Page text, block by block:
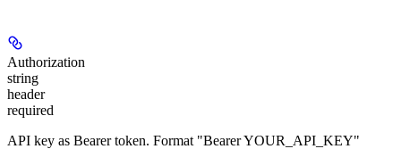
Authorization
string
header
required
API key as Bearer token. Format "Bearer YOUR_API_KEY"